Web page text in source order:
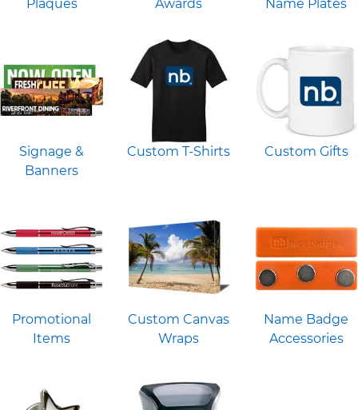
Plaques Awards Name Plates
Signage &
Banners
Custom T-Shirts Custom Gifts
Promotional
Items
Custom Canvas
Wraps
Name Badge
Accessories